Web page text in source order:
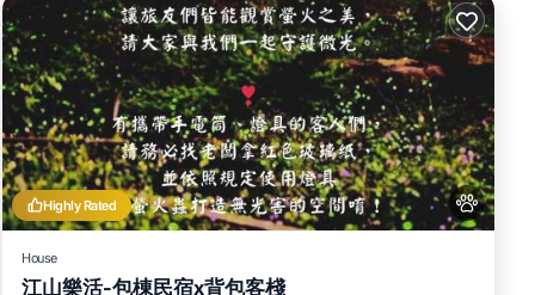
Highly Rated
House
江山樂活-包棟民宿x背包客棧